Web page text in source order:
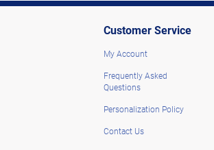
Customer Service
My Account
Frequently Asked
Questions
Personalization Policy
Contact Us